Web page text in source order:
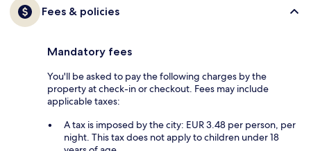
Fees & policies
Mandatory fees
You'll be asked to pay the following charges by the
property at check-in or checkout. Fees may include
applicable taxes:
A tax is imposed by the city: EUR 3.48 per person, per
night. This tax does not apply to children under 18